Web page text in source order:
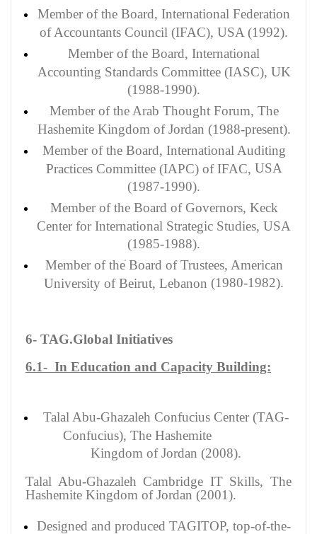
Member of the Board, International Federation
of Accountants Council (IFAC), USA (1992).
Member of the Board, International
Accounting Standards Committee (IASC), UK
(1988-1990).
Member of the Arab Thought Forum, The
Hashemite Kingdom of Jordan (1988-present).
Memberof the Board, International Auditing
Practices Committee (IAPC) of IFAC, USA
(1987-1990).
Member of the Board of Governors, Keck
Center for International Strategic Studies, USA
(1985-1988).
Member of theֺBoard of Trustees, American
University of Beirut, Lebanon (1980-1982).
6- TAG.Global Initiatives
6.1- In Education and Capacity Building:
Talal Abu-Ghazaleh Confucius Center (TAG-
Confucius), The Hashemite
Kingdom of Jordan (2008).
Talal Abu-Ghazaleh Cambridge IT Skills, The
Hashemite Kingdom of Jordan (2001).
Designed and produced TAGITOP, top-of-the-